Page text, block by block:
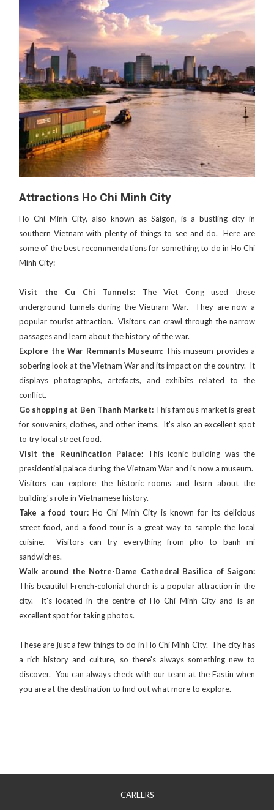
Attractions Ho Chi Minh City
Ho Chi Minh City, also known as Saigon, is a bustling city in
southern Vietnam with plenty of things to see and do. Here are
some of the best recommendations for something to do in Ho Chi
Minh City:
Visit the Cu Chi Tunnels: The Viet Cong used these
underground tunnels during the Vietnam War. They are now a
popular tourist attraction. Visitors can crawl through the narrow
passages and learn about the history of the war.
Explore the War Remnants Museum: This museum provides a
sobering look at the Vietnam War and its impact on the country. It
displays photographs, artefacts, and exhibits related to the
conflict.
Go shopping at Ben Thanh Market: This famous market is great
for souvenirs, clothes, and other items. It's also an excellent spot
to try local street food.
Visit the Reunification Palace: This iconic building was the
presidential palace during the Vietnam War and is now a museum.
Visitors can explore the historic rooms and learn about the
building's role in Vietnamese history.
Take a food tour:Ho Chi Minh City is known for its delicious
street food, and a food tour is a great way to sample the local
cuisine. Visitors can try everything from pho to banh mi
sandwiches.
Walk around the Notre-Dame Cathedral Basilica of Saigon:
This beautiful French-colonial church is a popular attraction in the
city. It's located in the centre of Ho Chi Minh City and is an
excellent spot for taking photos.
These are just a few things to do in Ho Chi Minh City. The city has
a rich history and culture, so there's always something new to
discover. You can always check with our team at the Eastin when
you are at the destination to find out what more to explore.
CAREERS